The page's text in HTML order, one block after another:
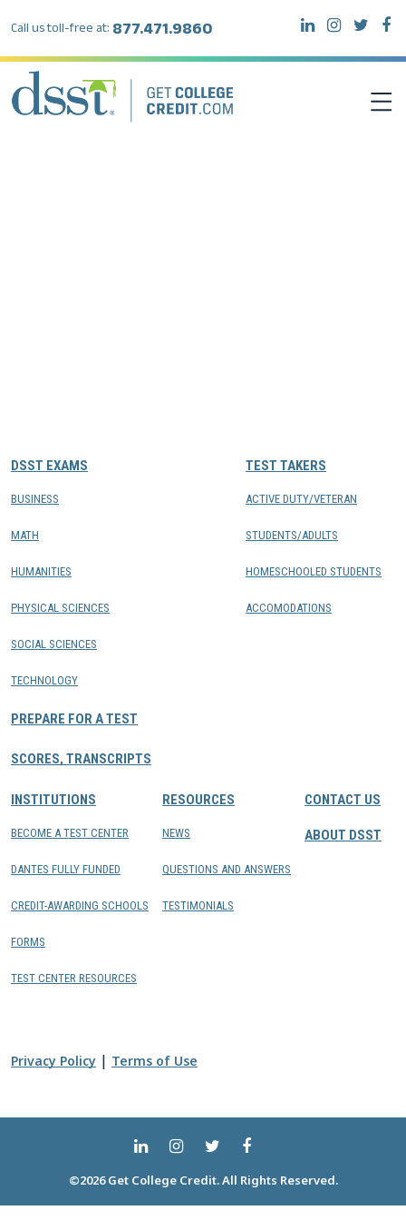
Call us toll-free at: 877.471.9860
DSST EXAMS
BUSINESS
MATH
HUMANITIES
PHYSICAL SCIENCES
SOCIAL SCIENCES
TECHNOLOGY
PREPARE FOR A TEST
SCORES, TRANSCRIPTS
TEST TAKERS
ACTIVE DUTY/VETERAN
STUDENTS/ADULTS
HOMESCHOOLED STUDENTS
ACCOMODATIONS
INSTITUTIONS
BECOME A TEST CENTER
DANTES FULLY FUNDED
CREDIT-AWARDING SCHOOLS
FORMS
TEST CENTER RESOURCES
RESOURCES
NEWS
QUESTIONS AND ANSWERS
TESTIMONIALS
CONTACT US
ABOUT DSST
Privacy Policy | Terms of Use
©2026 Get College Credit. All Rights Reserved.